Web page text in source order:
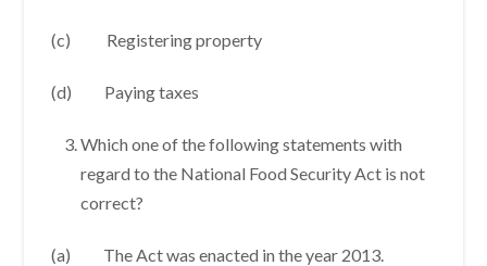
(c) Registering property
(d) Paying taxes
Which one of the following statements with
regard to the National Food Security Act is not
correct?
(a) The Act was enacted in the year 2013.